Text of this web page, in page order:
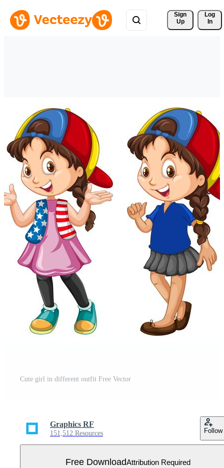
Sign
Up
Log
In
Cute girl in different outfit Free Vector
Graphics RF
151,512 Resources Follow
Free DownloadAttribution Required